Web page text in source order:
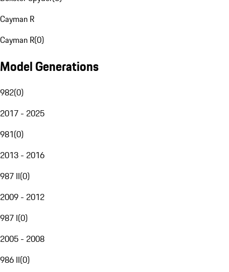
Cayman R
Cayman R(0)
Model Generations
982(0)
2017 - 2025
981(0)
2013 - 2016
987 II(0)
2009 - 2012
987 I(0)
2005 - 2008
986 II(0)